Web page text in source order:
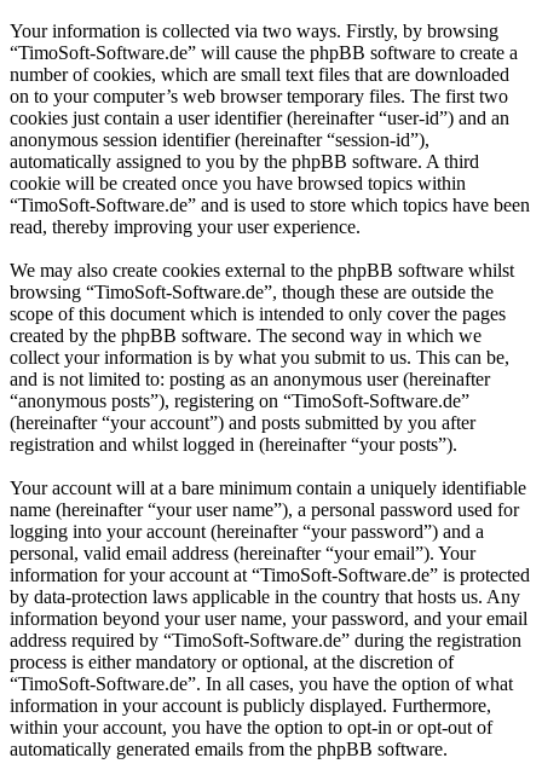
Your information is collected via two ways. Firstly, by browsing
“TimoSoft-Software.de” will cause the phpBB software to create a
number of cookies, which are small text files that are downloaded
on to your computer’s web browser temporary files. The first two
cookies just contain a user identifier (hereinafter “user-id”) and an
anonymous session identifier (hereinafter “session-id”),
automatically assigned to you by the phpBB software. A third
cookie will be created once you have browsed topics within
“TimoSoft-Software.de” and is used to store which topics have been
read, thereby improving your user experience.
We may also create cookies external to the phpBB software whilst
browsing “TimoSoft-Software.de”, though these are outside the
scope of this document which is intended to only cover the pages
created by the phpBB software. The second way in which we
collect your information is by what you submit to us. This can be,
and is not limited to: posting as an anonymous user (hereinafter
“anonymous posts”), registering on “TimoSoft-Software.de”
(hereinafter “your account”) and posts submitted by you after
registration and whilst logged in (hereinafter “your posts”).
Your account will at a bare minimum contain a uniquely identifiable
name (hereinafter “your user name”), a personal password used for
logging into your account (hereinafter “your password”) and a
personal, valid email address (hereinafter “your email”). Your
information for your account at “TimoSoft-Software.de” is protected
by data-protection laws applicable in the country that hosts us. Any
information beyond your user name, your password, and your email
address required by “TimoSoft-Software.de” during the registration
process is either mandatory or optional, at the discretion of
“TimoSoft-Software.de”. In all cases, you have the option of what
information in your account is publicly displayed. Furthermore,
within your account, you have the option to opt-in or opt-out of
automatically generated emails from the phpBB software.